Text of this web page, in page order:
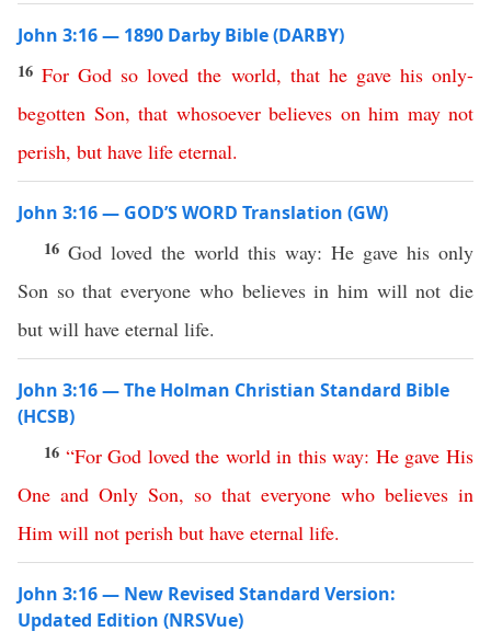
John 3:16 — 1890 Darby Bible (DARBY)
16For God so loved the world, that he gave his only-
begotten Son, that whosoever believes on him may not
perish, but have life eternal.
John 3:16 — GOD’S WORD Translation (GW)
16 God loved the world this way: He gave his only
Son so that everyone who believes in him will not die
but will have eternal life.
John 3:16 — The Holman Christian Standard Bible
(HCSB)
16 “For God loved the world in this way: He gave His
One and Only Son, so that everyone who believes in
Him will not perish but have eternal life.
John 3:16 — New Revised Standard Version:
Updated Edition (NRSVue)